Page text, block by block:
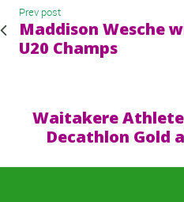
Prev post
Maddison Wesche
U20 Champs
Waitakere
Decathlon Gold